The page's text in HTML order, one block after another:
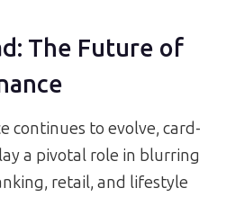
The Future of
continues to evolve, card-
a pivotal role in blurring
retail, and lifestyle